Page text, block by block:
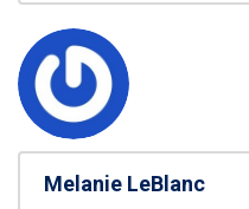
Melanie LeBlanc